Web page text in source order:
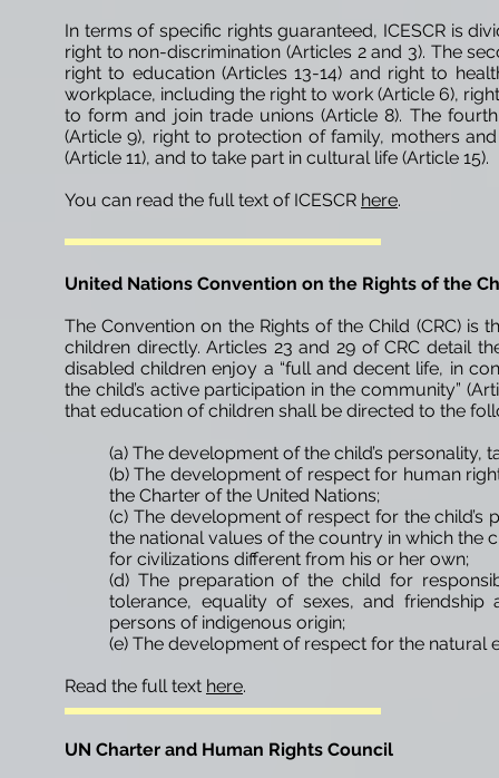
In terms of specific rights guaranteed, ICESCR is
right to non-discrimination (Articles 2 and 3). The
right to education (Articles 13-14) and right to
workplace, including the right to work (Article 6),
to form and join trade unions (Article 8). The
(Article 9), right to protection of family, mothers
(Article 11), and to take part in cultural life (Article 15).
You can read the full text of ICESCR here.
United Nations Convention on the Rights of the
The Convention on the Rights of the Child (CRC) is
children directly. Articles 23 and 29 of CRC detail
disabled children enjoy a “full and decent life, in
the child’s active participation in the community”
that education of children shall be directed to the
(a) The development of the child’s
(b) The development of respect for human
the Charter of the United Nations;
(c) The development of respect for the
the national values of the country in which the
for civilizations different from his or her own;
(d) The preparation of the child for
tolerance, equality of sexes, and
persons of indigenous origin;
(e) The development of respect for the natural
Read the full text here.
UN Charter and Human Rights Council